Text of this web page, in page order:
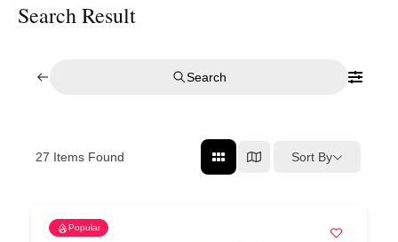
Search Result
Search
27 Items Found Sort By
Popular